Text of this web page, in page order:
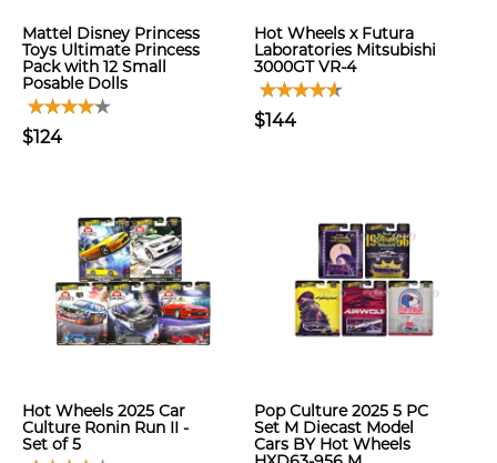
Mattel Disney Princess
Toys Ultimate Princess
Pack with 12 Small
Posable Dolls
$124
Hot Wheels x Futura
Laboratories Mitsubishi
3000GT VR-4
$144
Hot Wheels 2025 Car
Culture Ronin Run II -
Set of 5
Pop Culture 2025 5 PC
Set M Diecast Model
Cars BY Hot Wheels